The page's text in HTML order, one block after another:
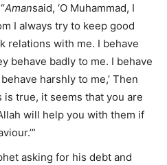
Amansaid, ‘O Muhammad, I
I always try to keep good
relations with me. I behave
behave badly to me. I behave
harshly to me,’ Then
is true, it seems that you are
will help you with them if
asking for his debt and